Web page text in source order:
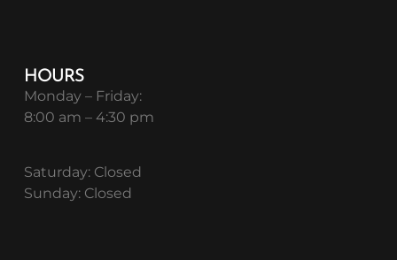
HOURS
Monday – Friday:
8:00 am – 4:30 pm
Saturday: Closed
Sunday: Closed